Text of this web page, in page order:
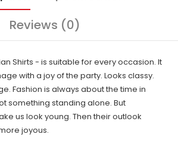
Reviews (0)
Shirts - is suitable for every occasion. It
with a joy of the party. Looks classy.
Fashion is always about the time in
something standing alone. But
us look young. Then their outlook
joyous.